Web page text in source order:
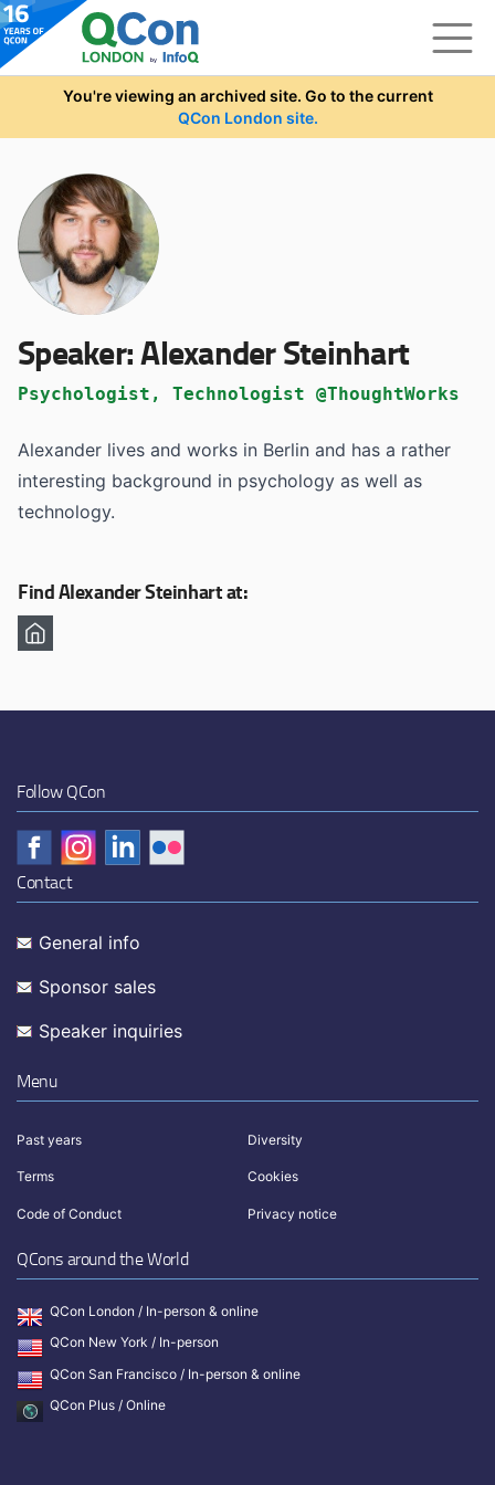
Skip to main content
You're viewing an archived site. Go to the current
QCon London site.
Speaker:Alexander Steinhart
Psychologist, Technologist @ThoughtWorks
Alexander lives and works in Berlin and has a rather
interesting background in psychology as well as
technology.
Find Alexander Steinhart at:
Follow QCon
Contact
General info
Sponsor sales
Speaker inquiries
Menu
Past years Diversity
Terms Cookies
Code of Conduct Privacy notice
QCons around the World
QCon London / In-person & online
QCon New York / In-person
QCon San Francisco / In-person & online
QCon Plus / Online